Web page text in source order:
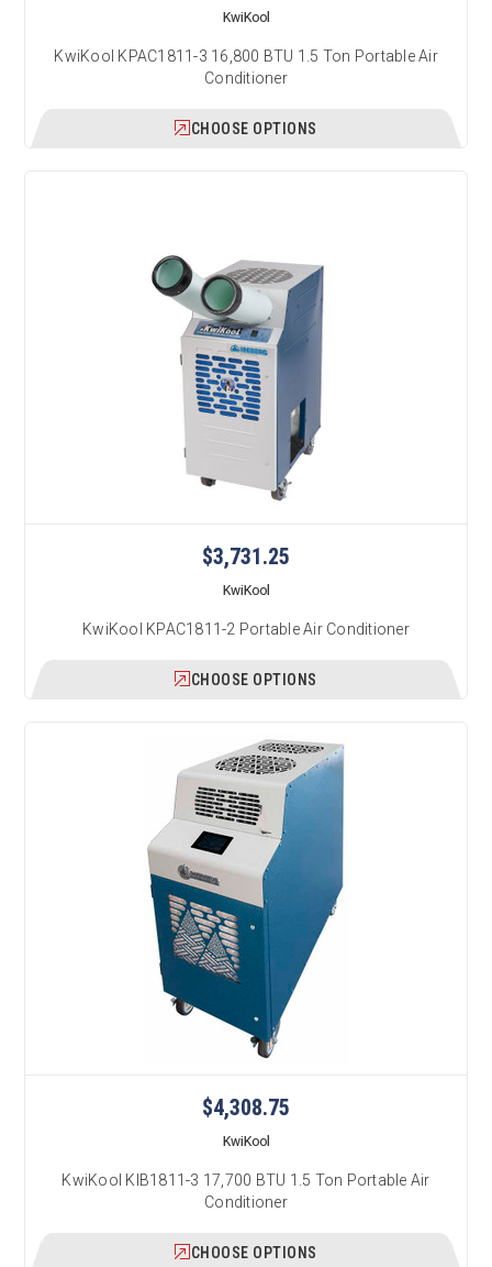
KwiKool
KwiKool KPAC1811-3 16,800 BTU 1.5 Ton Portable Air
Conditioner
CHOOSE OPTIONS
$3,731.25
KwiKool
KwiKool KPAC1811-2 Portable Air Conditioner
CHOOSE OPTIONS
$4,308.75
KwiKool
KwiKool KIB1811-3 17,700 BTU 1.5 Ton Portable Air
Conditioner
CHOOSE OPTIONS